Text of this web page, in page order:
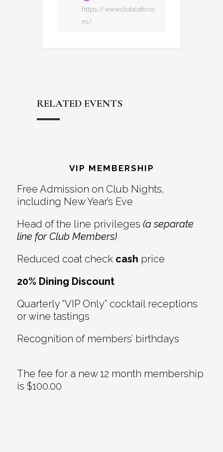
https://www.clubcafe.co
m/
RELATED EVENTS
Interactions
VIP MEMBERSHIP
Free Admission on Club Nights,
including New Year’s Eve
Head of the line privileges (a separate
line for Club Members)
Reduced coat check cash price
20% Dining Discount
Quarterly “VIP Only” cocktail receptions
or wine tastings
Recognition of members’ birthdays
The fee for a new 12 month membership
is $100.00